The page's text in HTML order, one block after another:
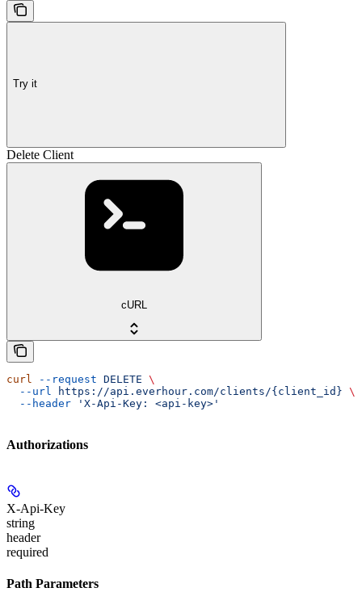
Try it
Delete Client
cURL
curl --request DELETE \
  --url
https://api.everhour.com/clients/{client_id} \
  --header
'X-Api-Key: <api-key>'
Authorizations
X-Api-Key
string
header
required
Path Parameters